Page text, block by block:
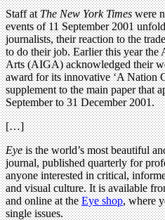
Staff atThe New York Timeswere
events of 11 September 2001
journalists, their reaction to the
to do their job. Earlier this year the
Arts (AIGA) acknowledged their
award for its innovative ‘A Nation
supplement to the main paper that
September to 31 December 2001.
[…]
Eyeis the world’s most beautiful
journal, published quarterly for
anyone interested in critical,
and visual culture. It is available
and online at theEye shop, where
single issues.